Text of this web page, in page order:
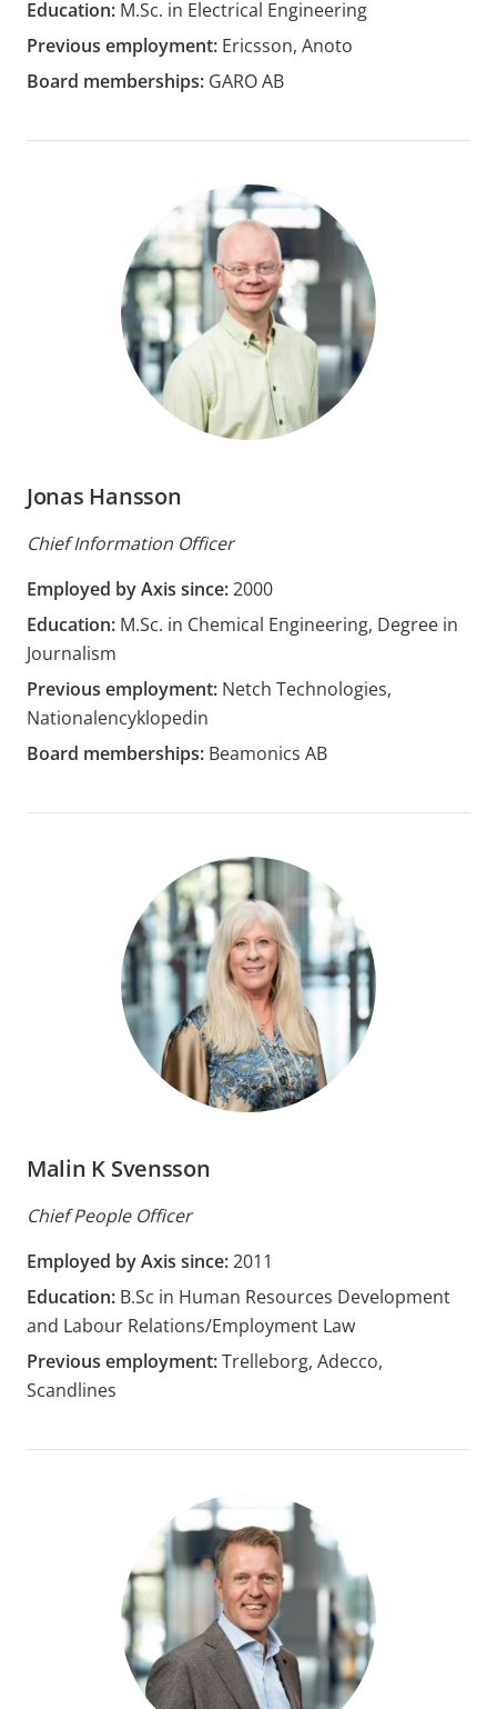
Education: M.Sc. in Electrical Engineering
Previous employment: Ericsson, Anoto
Board memberships: GARO AB
Jonas Hansson
Chief Information Officer
Employed by Axis since:2000
Education: M.Sc. in Chemical Engineering, Degree in
Journalism
Previous employment: Netch Technologies,
Nationalencyklopedin
Board memberships: Beamonics AB
Malin K Svensson
Chief People Officer
Employed by Axis since:2011
Education: B.Sc in Human Resources Development
and Labour Relations/Employment Law
Previous employment:Trelleborg, Adecco,
Scandlines